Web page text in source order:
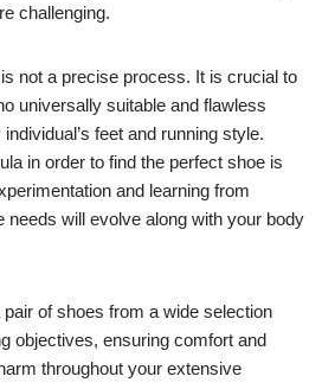
challenging.
not a precise process. It is crucial to
universally suitable and flawless
feet and running style.
in order to find the perfect shoe is
and learning from
needs will evolve along with your body
of shoes from a wide selection
objectives, ensuring comfort and
throughout your extensive